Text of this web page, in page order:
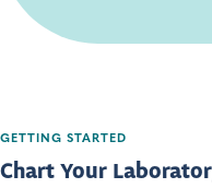
GETTING STARTED
Chart Your
Laboratory Managers and